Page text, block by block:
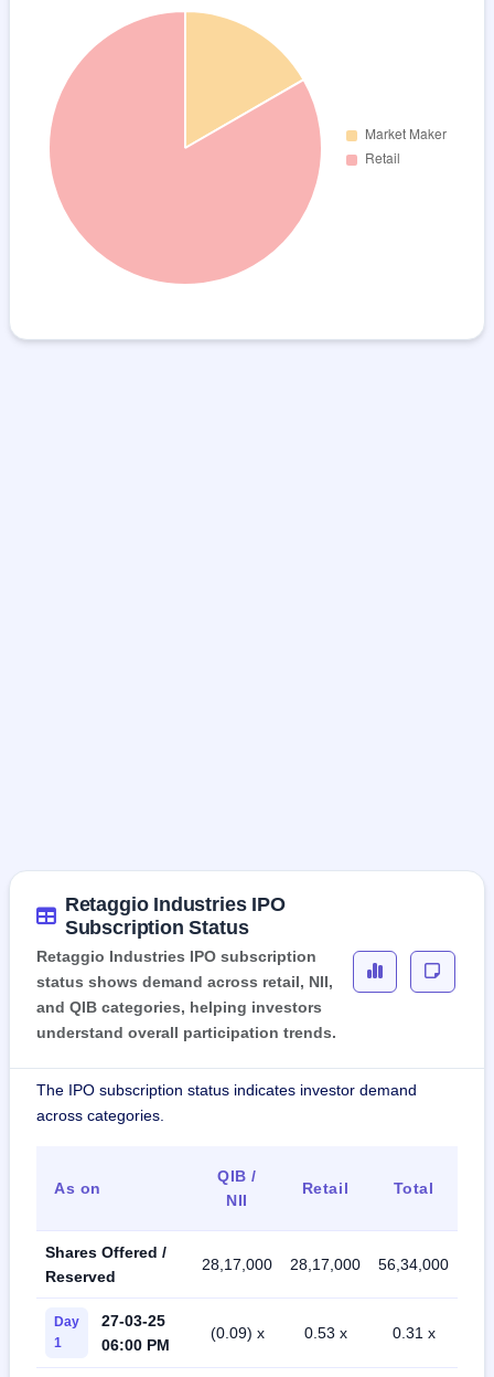
Retaggio Industries IPO
Subscription Status
Retaggio Industries IPO subscription
status shows demand across retail, NII,
and QIB categories, helping investors
understand overall participation trends.
The IPO subscription status indicates investor demand
across categories.
As on
QIB /
NII
Retail Total
Shares Offered /
Reserved
28,17,000 28,17,000 56,34,000
Day
1
27-03-25
06:00 PM
(0.09) x 0.53 x 0.31 x